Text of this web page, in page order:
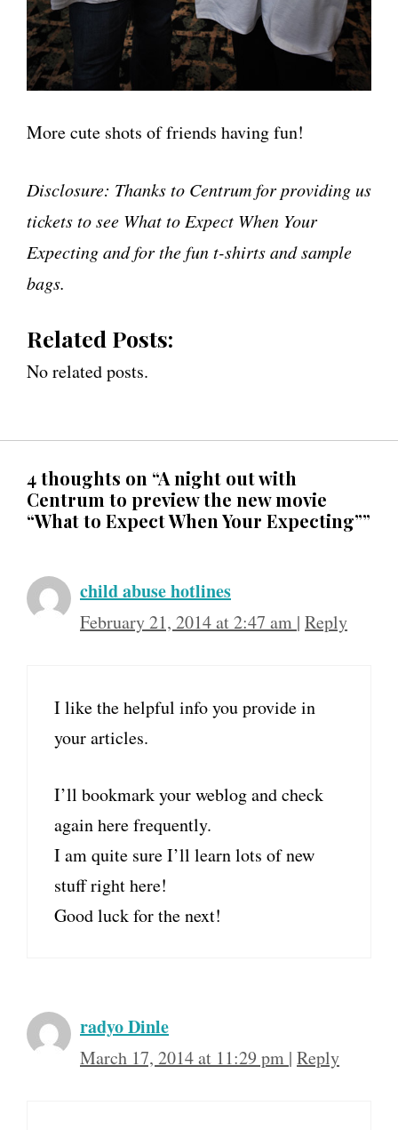
More cute shots of friends having fun!
Disclosure: Thanks to Centrum for providing us
tickets to see What to Expect When Your
Expecting and for the fun t-shirts and sample
bags.
Related Posts:
No related posts.
4 thoughts on “A night out with
Centrum to preview the new movie
“What to Expect When Your Expecting””
child abuse hotlines
February 21, 2014 at 2:47 am | Reply
I like the helpful info you provide in
your articles.
I’ll bookmark your weblog and check
again here frequently.
I am quite sure I’ll learn lots of new
stuff right here!
Good luck for the next!
radyo Dinle
March 17, 2014 at 11:29 pm | Reply